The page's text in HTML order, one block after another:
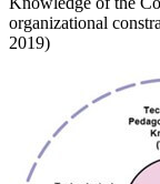
organizational
2019)